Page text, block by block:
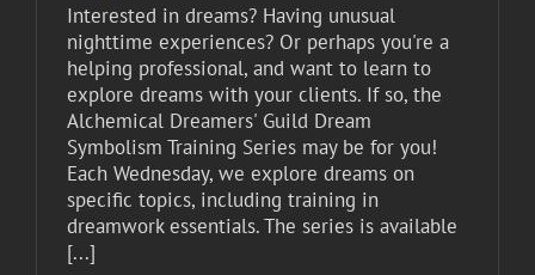
Interested in dreams? Having unusual
nighttime experiences? Or perhaps you're a
helping professional, and want to learn to
explore dreams with your clients. If so, the
Alchemical Dreamers' Guild Dream
Symbolism Training Series may be for you!
Each Wednesday, we explore dreams on
specific topics, including training in
dreamwork essentials. The series is available
[...]